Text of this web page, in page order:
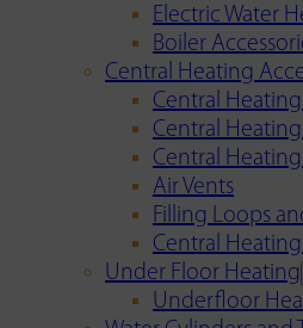
Electric Water
Boiler
Central Heating
Central
Central Heating
Central
Air Vents
Filling Loops
Central
Under Floor Heating
Underfloor